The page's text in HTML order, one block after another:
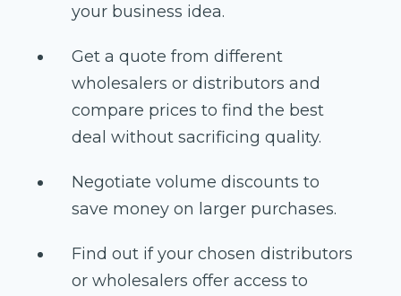
your business idea.
Get a quote from different
wholesalers or distributors and
compare prices to find the best
deal without sacrificing quality.
Negotiate volume discounts to
save money on larger purchases.
Find out if your chosen distributors
or wholesalers offer access to